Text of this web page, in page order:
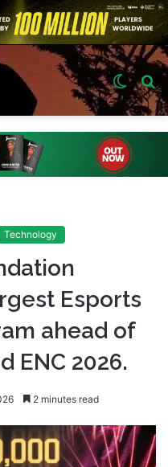
Switch
skin
Technology
Esports
ahead of
ENC 2026.
2 minutes read